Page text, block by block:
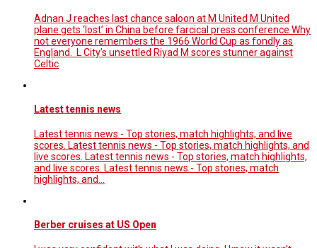
Adnan J reaches last chance saloon at M United M United
plane gets ‘lost’ in China before farcical press conference Why
not everyone remembers the 1966 World Cup as fondly as
England. L City’s unsettled Riyad M scores stunner against
Celtic
Latest tennis news
Latest tennis news - Top stories, match highlights, and live
scores. Latest tennis news - Top stories, match highlights, and
live scores. Latest tennis news - Top stories, match highlights,
and live scores. Latest tennis news - Top stories, match
highlights, and…
Berber cruises at US Open